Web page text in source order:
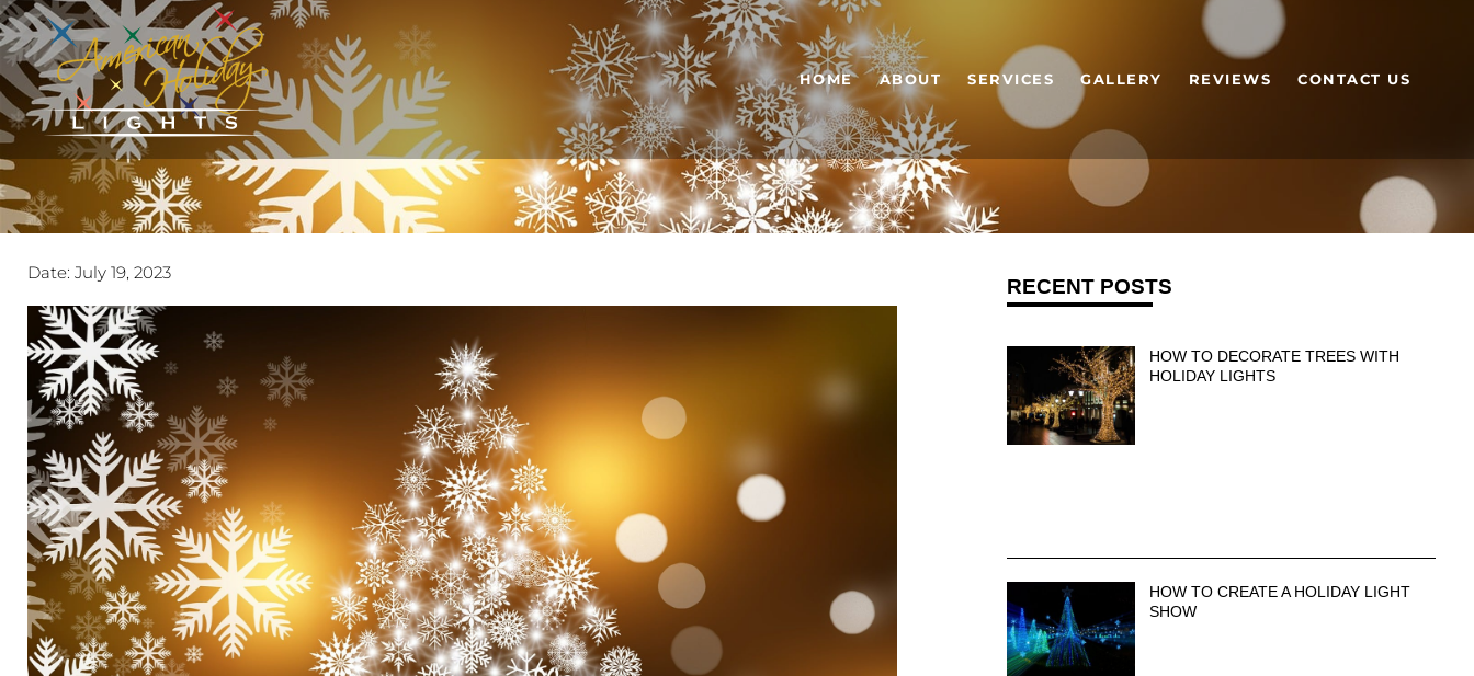
HOME ABOUT SERVICES GALLERY REVIEWS CONTACT US
Date: July 19, 2023
RECENT POSTS
HOW TO DECORATE TREES WITH
HOLIDAY LIGHTS
HOW TO CREATE A HOLIDAY LIGHT
SHOW